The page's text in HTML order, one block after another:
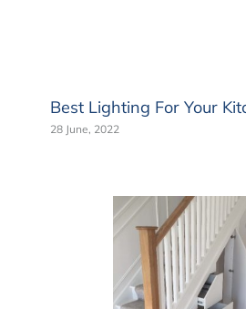
Best Lighting For Your
28 June, 2022